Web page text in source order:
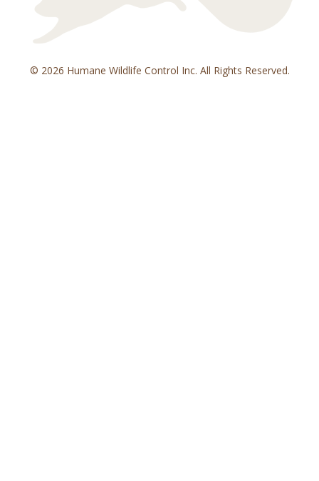
© 2026 Humane Wildlife Control Inc. All Rights Reserved.